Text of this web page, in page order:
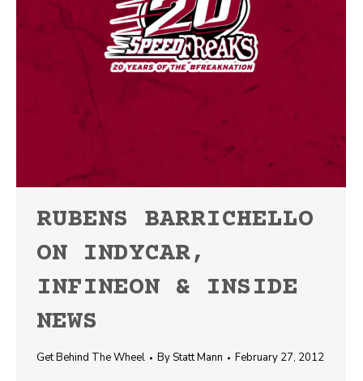
RUBENS BARRICHELLO
ON INDYCAR,
INFINEON & INSIDE
NEWS
Get Behind The Wheel ByStatt Mann February 27, 2012